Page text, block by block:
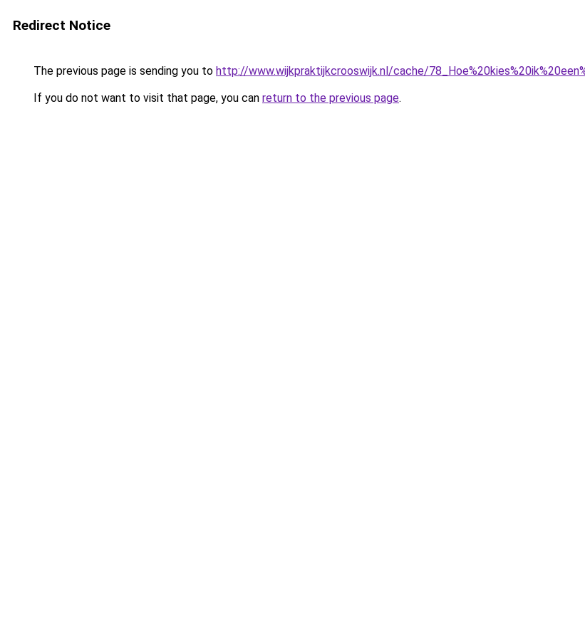
Redirect Notice
The previous page is sending you to http://www.wijkpraktijkcrooswijk.nl/cache/
If you do not want to visit that page, you can return to the previous page.